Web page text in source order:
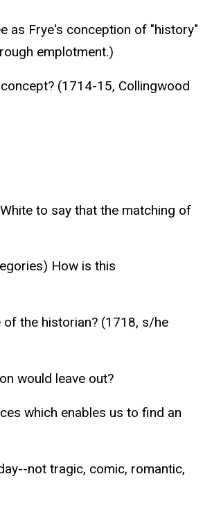
as Frye's conception of "history"
emplotment.)
(1714-15, Collingwood
to say that the matching of
How is this
the historian? (1718, s/he
would leave out?
which enables us to find an
not tragic, comic, romantic,